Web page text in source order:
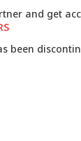
and get
been